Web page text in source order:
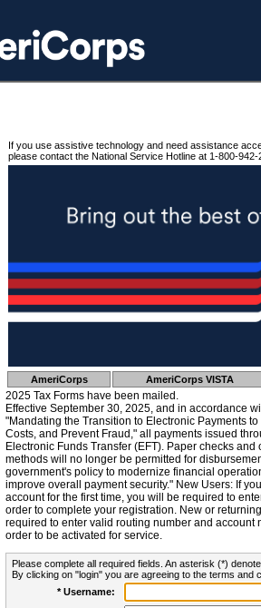
If you use assistive technology and need assistance
please contact the National Service Hotline at 1-800-942-
AmeriCorps AmeriCorps VISTA
2025 Tax Forms have been mailed.
Effective September 30, 2025, and in accordance
"Mandating the Transition to Electronic Payments
Costs, and Prevent Fraud," all payments issued
Electronic Funds Transfer (EFT). Paper checks
methods will no longer be permitted for
government's policy to modernize financial
improve overall payment security." New Users: If
account for the first time, you will be required to
order to complete your registration. New or
required to enter valid routing number and account
order to be activated for service.
Please complete all required fields. An asterisk (*)
By clicking on "login" you are agreeing to the terms and
* Username: